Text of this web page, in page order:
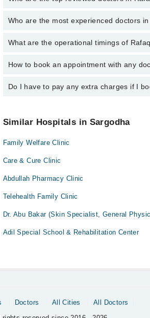
The following are the top reviewed doctors
Who are the most experienced doctors
The following are the most experienced
What are the operational timings of
The operational timings of Rafaqat Hospital
How to book an appointment with any
You can book an appointment with any
Do I have to pay any extra charges if I
Similar Hospitals in Sargodha
Family Welfare Clinic
Care & Cure Clinic
Abdullah Pharmacy Clinic
Telehealth Family Clinic
Dr. Abu Bakar (Skin Specialist, General
Adil Special School & Rehabilitation Center
Doctors All Cities
All Doctors